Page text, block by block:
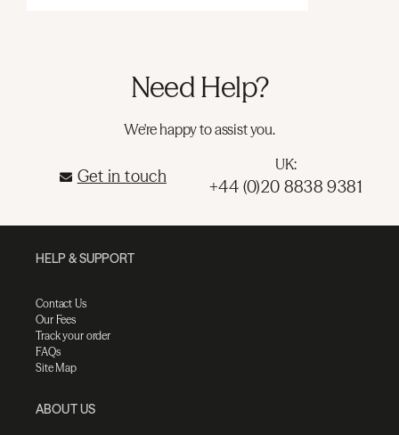
Need Help?
We're happy to assist you.
Get in touch
UK:
+44 (0)20 8838 9381
HELP & SUPPORT
Contact Us
Our Fees
Track your order
FAQs
Site Map
ABOUT US